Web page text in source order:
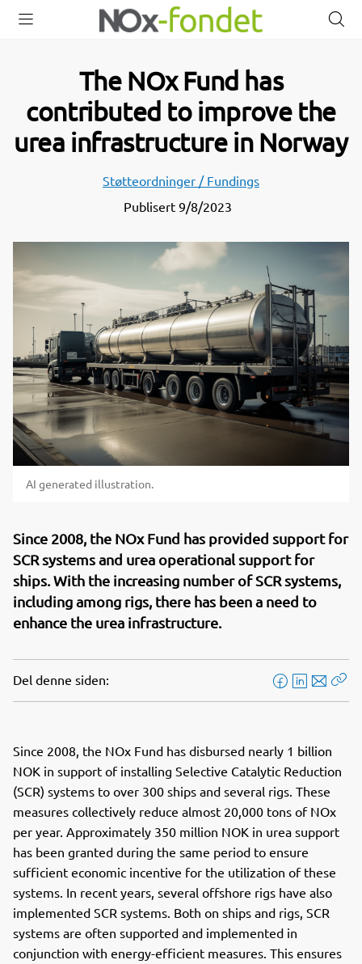
The NOx Fund has
contributed to improve the
urea infrastructure in Norway
Støtteordninger / Fundings
Publisert 9/8/2023
AI generated illustration.
Since 2008, the NOx Fund has provided support for
SCR systems and urea operational support for
ships. With the increasing number of SCR systems,
including among rigs, there has been a need to
enhance the urea infrastructure.
Del denne siden:
F
e
b
o
L
k
e
d
E
o
s
t
Since 2008, the NOx Fund has disbursed nearly 1 billion
NOK in support of installing Selective Catalytic Reduction
(SCR) systems to over 300 ships and several rigs. These
measures collectively reduce almost 20,000 tons of NOx
per year. Approximately 350 million NOK in urea support
has been granted during the same period to ensure
sufficient economic incentive for the utilization of these
systems. In recent years, several offshore rigs have also
implemented SCR systems. Both on ships and rigs, SCR
systems are often supported and implemented in
conjunction with energy-efficient measures. This ensures